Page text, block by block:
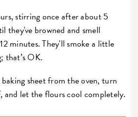
stirring once after about 5
they've browned and smell
minutes. They'll smoke a little
that’s OK.
sheet from the oven, turn
and let the flours cool completely.